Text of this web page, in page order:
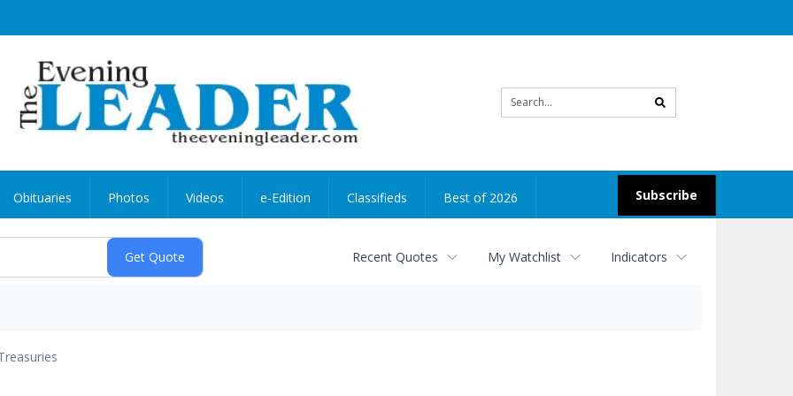
search
Subscribe
Obituaries Photos Videos e-Edition Classifieds Best of 2026
Recent Quotes My Watchlist Indicators